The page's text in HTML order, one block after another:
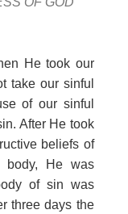
He took our
take our sinful
of our sinful
After He took
beliefs of
body, He was
of sin was
three days the